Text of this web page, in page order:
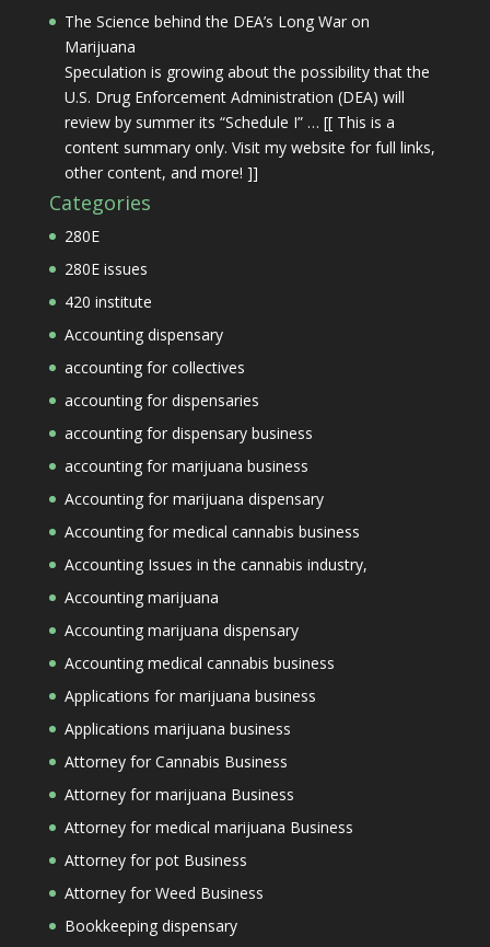
The Science behind the DEA’s Long War on
Marijuana
Speculation is growing about the possibility that the
U.S. Drug Enforcement Administration (DEA) will
review by summer its “Schedule I” … [[ This is a
content summary only. Visit my website for full links,
other content, and more! ]]
Categories
280E
280E issues
420 institute
Accounting dispensary
accounting for collectives
accounting for dispensaries
accounting for dispensary business
accounting for marijuana business
Accounting for marijuana dispensary
Accounting for medical cannabis business
Accounting Issues in the cannabis industry,
Accounting marijuana
Accounting marijuana dispensary
Accounting medical cannabis business
Applications for marijuana business
Applications marijuana business
Attorney for Cannabis Business
Attorney for marijuana Business
Attorney for medical marijuana Business
Attorney for pot Business
Attorney for Weed Business
Bookkeeping dispensary